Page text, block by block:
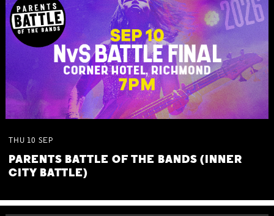
THU 10 SEP
PARENTS BATTLE OF THE BANDS (INNER
CITY BATTLE)